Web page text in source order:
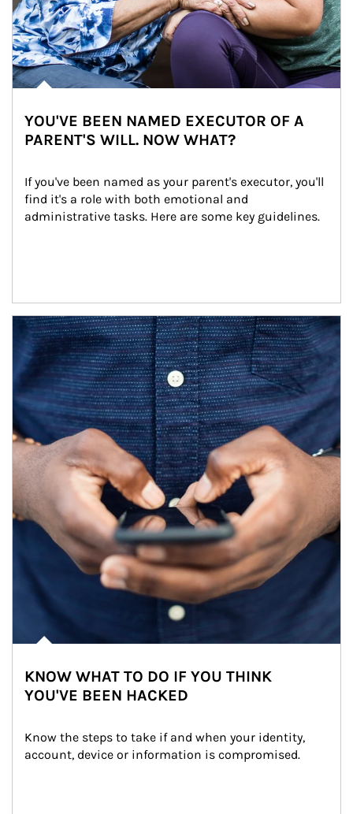
YOU'VE BEEN NAMED EXECUTOR OF A
PARENT'S WILL. NOW WHAT?
If you've been named as your parent's executor, you'll
find it's a role with both emotional and
administrative tasks. Here are some key guidelines.
Article Image
KNOW WHAT TO DO IF YOU THINK
YOU'VE BEEN HACKED
Know the steps to take if and when your identity,
account, device or information is compromised.